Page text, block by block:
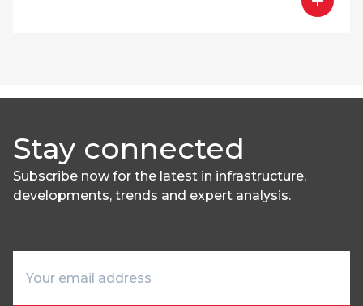
Stay connected
Subscribe now for the latest in infrastructure,
developments, trends and expert analysis.